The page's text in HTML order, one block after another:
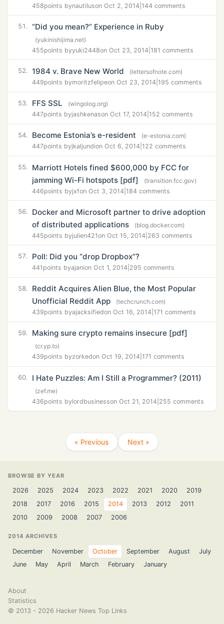
458points bynautiluson Oct 2, 2014 144 comments
51. “Did you mean?” Experience in Ruby
(yukinishijima.net)
455points byyuki2448on Oct 23, 2014 181 comments
52. 1984 v. Brave New World
(lettersofnote.com)
449points bymoritzfelipeon Oct 23, 2014 195 comments
53. FFS SSL
(wingolog.org)
447points byjashkenason Oct 17, 2014 152 comments
54. Become Estonia’s e-resident
(e-estonia.com)
447points byjkaljundion Oct 6, 2014 122 comments
55.
Marriott Hotels fined $600,000 by FCC for
jamming Wi-Fi hotspots [pdf]
(transition.fcc.gov)
446points byjxfon Oct 3, 2014 184 comments
56.
Docker and Microsoft partner to drive adoption
of distributed applications
(blog.docker.com)
445points byjulien421on Oct 15, 2014 263 comments
57. Poll: Did you “drop Dropbox”?
441 points byajanion Oct 1, 2014 295 comments
58.
Reddit Acquires Alien Blue, the Most Popular
Unofficial Reddit App
(techcrunch.com)
439points byajacksifiedon Oct 16, 2014 171 comments
59. Making sure crypto remains insecure [pdf]
(cr.yp.to)
439points byzorkedon Oct 19, 2014 171 comments
60. I Hate Puzzles: Am I Still a Programmer? (2011)
(zef.me)
436points bylordbusinesson Oct 21, 2014 255 comments
« Previous Next »
BROWSE BY YEAR
2026 2025 2024 2023 2022 2021 2020
2019
2018
2017 2016 2015 2014 2013 2012
2011
2010
2009 2008 2007 2006
2014 ARCHIVES
December November October September August
July
June
May April March February January
About
Statistics
© 2013 - 2026 Hacker News Top Links